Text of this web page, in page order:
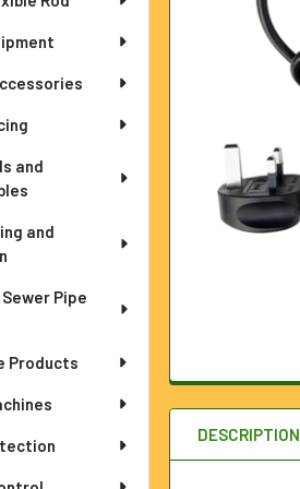
and
and
Pipe
Products
ADD
SELECTED
TO CART
DESCRIPTION